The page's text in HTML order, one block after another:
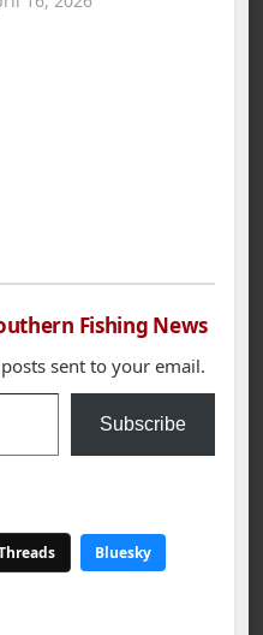
Fishing News
sent to your email.
Subscribe
Bluesky